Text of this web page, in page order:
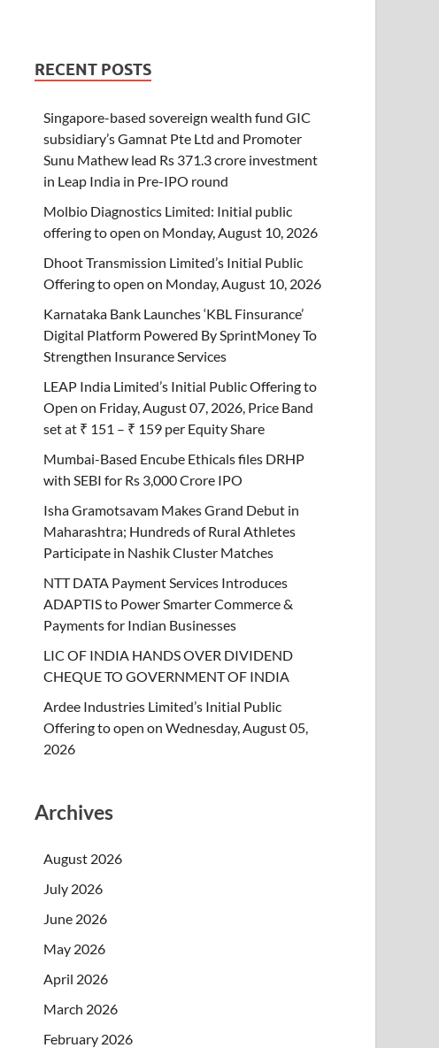
RECENT POSTS
Singapore-based sovereign wealth fund GIC
subsidiary’s Gamnat Pte Ltd and Promoter
Sunu Mathew lead Rs 371.3 crore investment
in Leap India in Pre-IPO round
Molbio Diagnostics Limited: Initial public
offering to open on Monday, August 10, 2026
Dhoot Transmission Limited’s Initial Public
Offering to open on Monday, August 10, 2026
Karnataka Bank Launches ‘KBL Finsurance’
Digital Platform Powered By SprintMoney To
Strengthen Insurance Services
LEAP India Limited’s Initial Public Offering to
Open on Friday, August 07, 2026, Price Band
set at ₹ 151 – ₹ 159 per Equity Share
Mumbai-Based Encube Ethicals files DRHP
with SEBI for Rs 3,000 Crore IPO
Isha Gramotsavam Makes Grand Debut in
Maharashtra; Hundreds of Rural Athletes
Participate in Nashik Cluster Matches
NTT DATA Payment Services Introduces
ADAPTIS to Power Smarter Commerce &
Payments for Indian Businesses
LIC OF INDIA HANDS OVER DIVIDEND
CHEQUE TO GOVERNMENT OF INDIA
Ardee Industries Limited’s Initial Public
Offering to open on Wednesday, August 05,
2026
Archives
August 2026
July 2026
June 2026
May 2026
April 2026
March 2026
February 2026